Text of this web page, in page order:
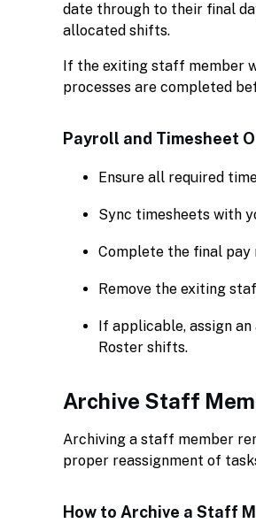
date through to their final
allocated shifts.
If the exiting staff member
processes are completed
Payroll and Timesheet
Ensure all required
Sync timesheets with
Complete the final
Remove the exiting
If applicable, assign
Roster shifts.
Archive Staff
Archiving a staff member
proper reassignment of
How to Archive a Staff